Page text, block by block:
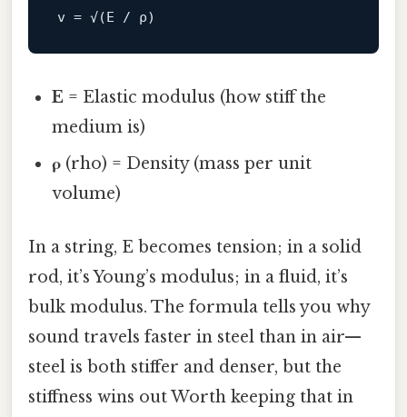
v
E = Elastic modulus (how stiff the
medium is)
ρ (rho) = Density (mass per unit
volume)
In a string, E becomes tension; in a solid
rod, it’s Young’s modulus; in a fluid, it’s
bulk modulus. The formula tells you why
sound travels faster in steel than in air—
steel is both stiffer and denser, but the
stiffness wins out Worth keeping that in